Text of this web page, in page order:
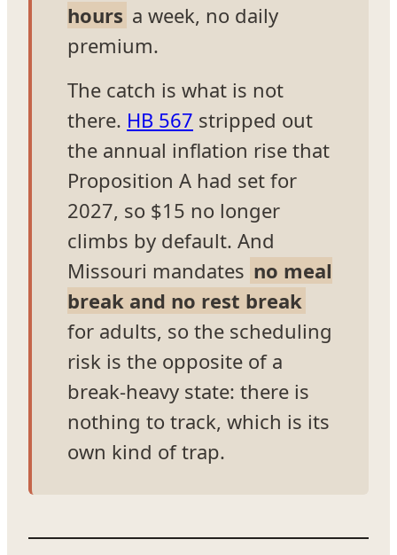
hours a week, no daily
premium.
The catch is what is not
there. HB 567 stripped out
the annual inflation rise that
Proposition A had set for
2027, so $15 no longer
climbs by default. And
Missouri mandates no meal
break and no rest break
for adults, so the scheduling
risk is the opposite of a
break-heavy state: there is
nothing to track, which is its
own kind of trap.